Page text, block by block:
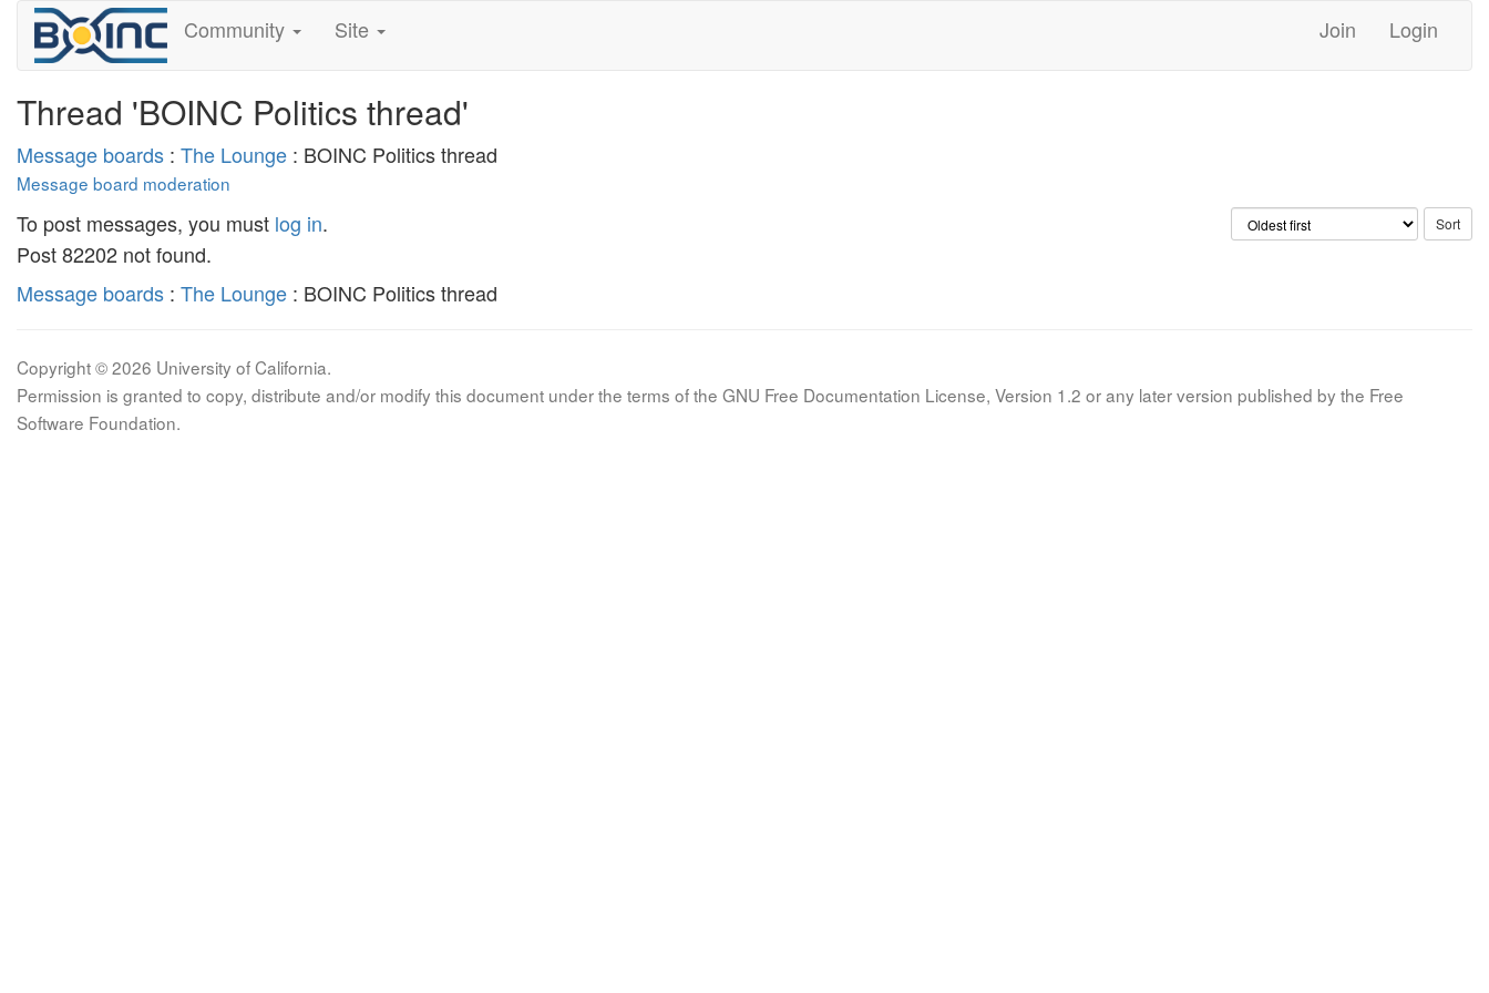
Community Site Join Login
Thread 'BOINC Politics thread'
Message boards : The Lounge : BOINC Politics thread
Message board moderation
To post messages, you must log in.
Post 82202 not found.
Message boards : The Lounge : BOINC Politics thread
Copyright © 2026 University of California.
Permission is granted to copy, distribute and/or modify this document under the terms of the GNU Free Documentation License, Version 1.2 or any later version published by the Free
Software Foundation.